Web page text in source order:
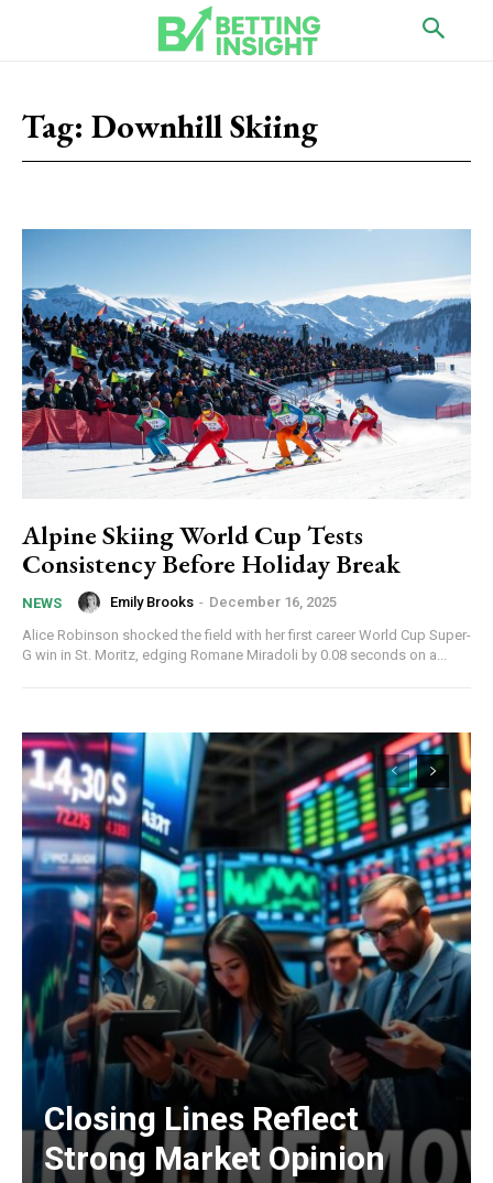
Tag: Downhill Skiing
Alpine Skiing World Cup Tests
Consistency Before Holiday Break
NEWS Emily Brooks - December 16, 2025
Alice Robinson shocked the field with her first career World Cup Super-
G win in St. Moritz, edging Romane Miradoli by 0.08 seconds on a...
Closing Lines Reflect
Strong Market Opinion